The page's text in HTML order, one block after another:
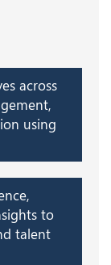
across
using
to
talent